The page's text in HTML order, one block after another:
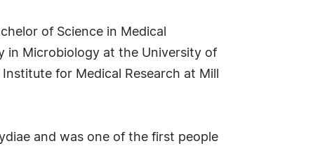
of Science in Medical
in Microbiology at the University of
for Medical Research at Mill
and was one of the first people